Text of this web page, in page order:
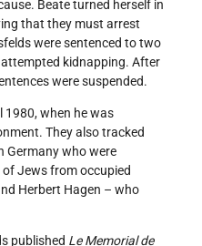
Beate turned herself in
that they must arrest
were sentenced to two
kidnapping. After
were suspended.
1980, when he was
They also tracked
Germany who were
Jews from occupied
Herbert Hagen – who
published Le Memorial de